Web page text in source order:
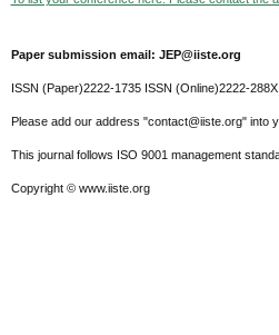
Paper submission email: JEP@iiste.org
ISSN (Paper)2222-1735 ISSN (Online)2222-288X
Please add our address "contact@iiste.org" into
This journal follows ISO 9001 management
Copyright © www.iiste.org